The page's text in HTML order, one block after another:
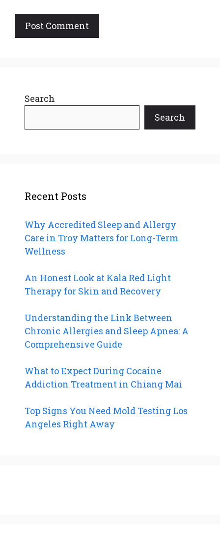
Search
Search
Recent Posts
Why Accredited Sleep and Allergy
Care in Troy Matters for Long-Term
Wellness
An Honest Look at Kala Red Light
Therapy for Skin and Recovery
Understanding the Link Between
Chronic Allergies and Sleep Apnea: A
Comprehensive Guide
What to Expect During Cocaine
Addiction Treatment in Chiang Mai
Top Signs You Need Mold Testing Los
Angeles Right Away